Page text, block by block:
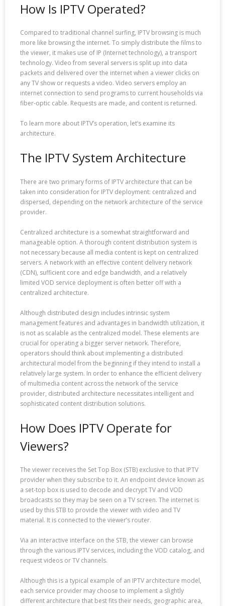
How Is IPTV Operated?
Compared to traditional channel surfing, IPTV browsing is much
more like browsing the internet. To simply distribute the films to
the viewer, it makes use of IP (Internet technology), a transport
technology. Video from several servers is split up into data
packets and delivered over the internet when a viewer clicks on
any TV show or requests a video. Video servers employ an
internet connection to send programs to current households via
fiber-optic cable. Requests are made, and content is returned.
To learn more about IPTV’s operation, let’s examine its
architecture.
The IPTV System Architecture
There are two primary forms of IPTV architecture that can be
taken into consideration for IPTV deployment: centralized and
dispersed, depending on the network architecture of the service
provider.
Centralized architecture is a somewhat straightforward and
manageable option. A thorough content distribution system is
not necessary because all media content is kept on centralized
servers. A network with an effective content delivery network
(CDN), sufficient core and edge bandwidth, and a relatively
limited VOD service deployment is often better off with a
centralized architecture.
Although distributed design includes intrinsic system
management features and advantages in bandwidth utilization, it
is not as scalable as the centralized model. These elements are
crucial for operating a bigger server network. Therefore,
operators should think about implementing a distributed
architectural model from the beginning if they intend to install a
relatively large system. In order to enhance the efficient delivery
of multimedia content across the network of the service
provider, distributed architecture necessitates intelligent and
sophisticated content distribution solutions.
How Does IPTV Operate for
Viewers?
The viewer receives the Set Top Box (STB) exclusive to that IPTV
provider when they subscribe to it. An endpoint device known as
a set-top box is used to decode and decrypt TV and VOD
broadcasts so they may be seen on a TV screen. The internet is
used by this STB to provide the viewer with video and TV
material. It is connected to the viewer’s router.
Via an interactive interface on the STB, the viewer can browse
through the various IPTV services, including the VOD catalog, and
request videos or TV channels.
Although this is a typical example of an IPTV architecture model,
each service provider may choose to implement a slightly
different architecture that best fits their needs, geographic area,